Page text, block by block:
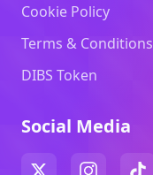
Cookie Policy
Terms & Conditions
DIBS Token
Social Media